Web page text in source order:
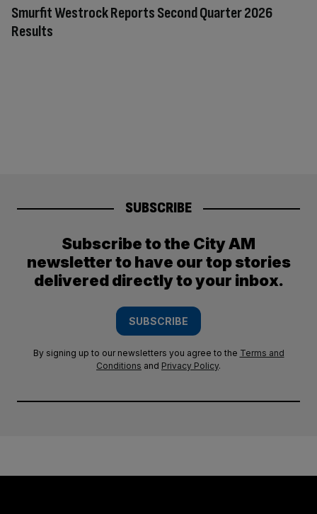
Smurfit Westrock Reports Second Quarter 2026
Results
SUBSCRIBE
Subscribe to the City AM
newsletter to have our top stories
delivered directly to your inbox.
SUBSCRIBE
By signing up to our newsletters you agree to the Terms and
Conditions and Privacy Policy.